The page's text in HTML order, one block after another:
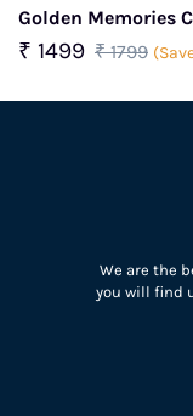
Golden Memories
Love Snow
₹ 1499 ₹ 1799
We are the
you will find